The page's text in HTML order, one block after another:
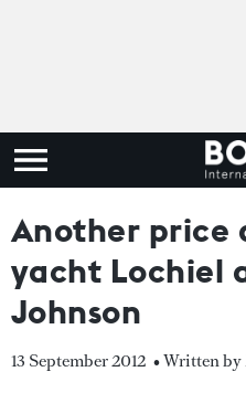
Another price
yacht Lochiel
Johnson
13 September 2012 • Written